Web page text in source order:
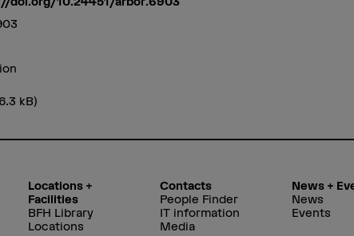
kB)
Locations +
Facilities
BFH Library
Locations
Contacts
People Finder
IT information
Media
News +
News
Events